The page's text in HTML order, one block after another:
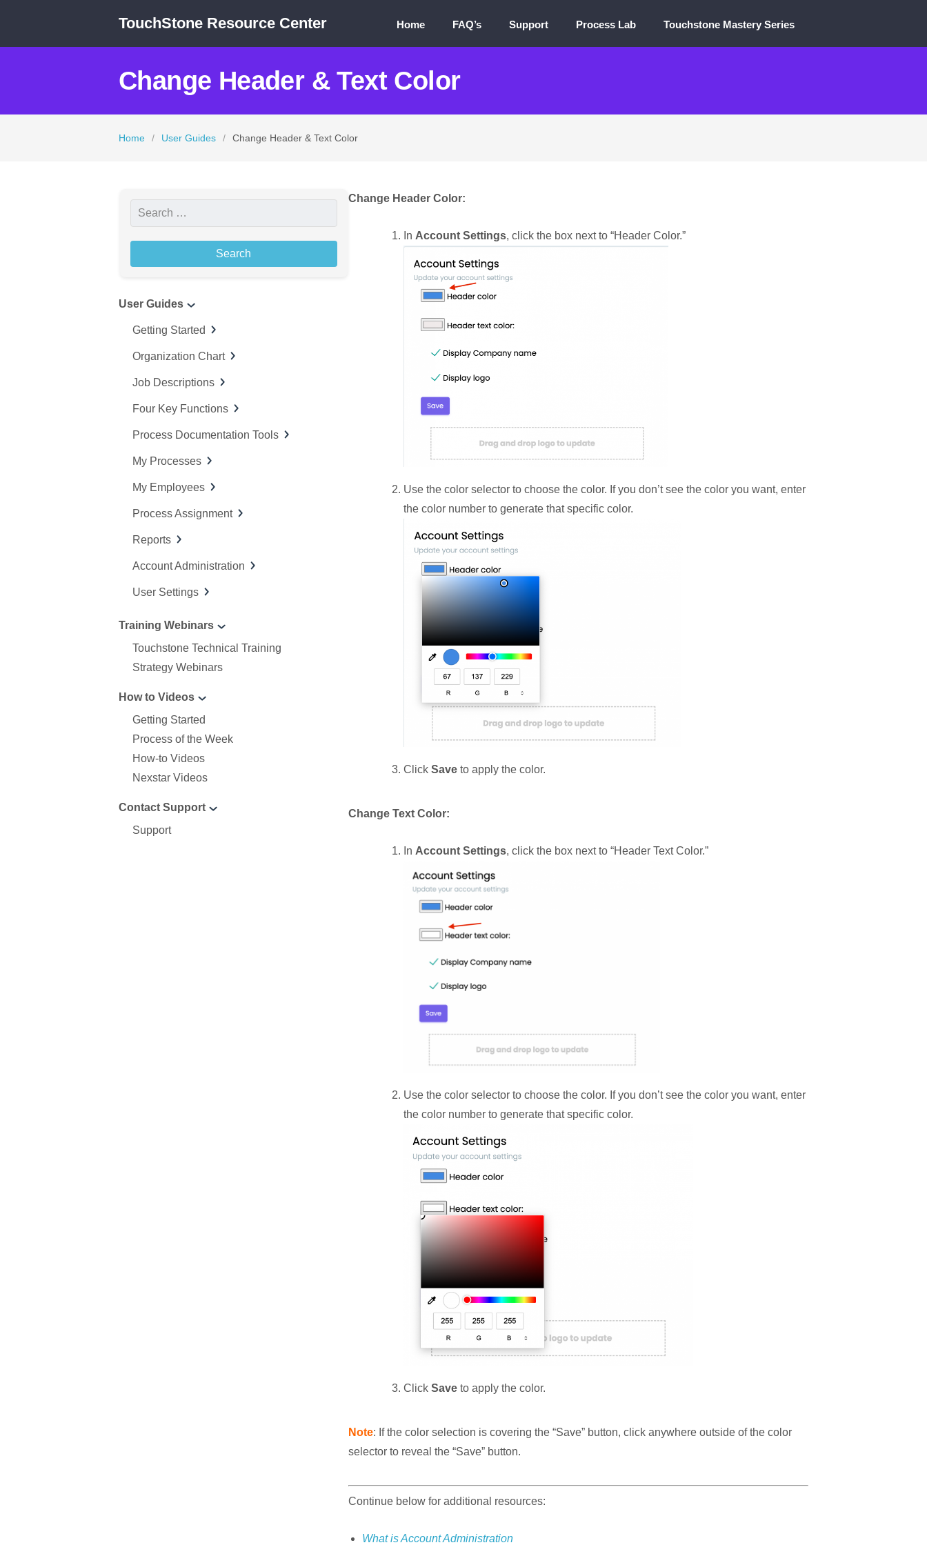
TouchStone Resource Center Home FAQ’s Support Process Lab Touchstone Mastery Series
Change Header & Text Color
Home / User Guides / Change Header & Text Color
e
a
r
h
User Guides
Getting Started
Organization Chart
Job Descriptions
Four Key Functions
Process Documentation Tools
My Processes
My Employees
Process Assignment
Reports
Account Administration
User Settings
Training Webinars
Touchstone Technical Training
Strategy Webinars
How to Videos
Getting Started
Process of the Week
How-to Videos
Nexstar Videos
Contact Support
Support
Change Header Color:
In Account Settings, click the box next to “Header Color.”
Use the color selector to choose the color. If you don’t see the color you want, enter
the color number to generate that specific color.
ClickSave to apply the color.
Change Text Color:
In Account Settings, click the box next to “Header Text Color.”
Use the color selector to choose the color. If you don’t see the color you want, enter
the color number to generate that specific color.
ClickSave to apply the color.
Note: If the color selection is covering the “Save” button, click anywhere outside of the color
selector to reveal the “Save” button.
Continue below for additional resources:
What is Account Administration